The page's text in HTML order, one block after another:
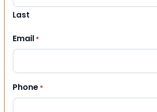
Last
Email *
Phone *